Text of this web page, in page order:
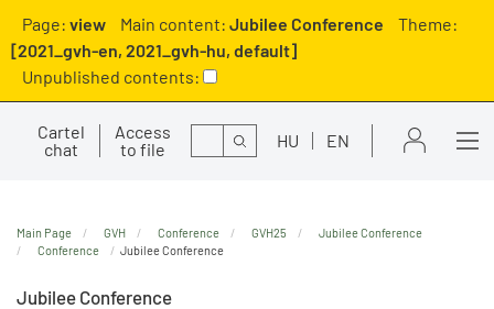
Page: view Main content: Jubilee Conference
Theme:
[2021_gvh-en, 2021_gvh-hu, default]
Unpublished contents:
Cartel
chat
Access
to file
Search HU EN
Main Page GVH Conference GVH25
Jubilee Conference
Conference
Jubilee Conference
Jubilee Conference